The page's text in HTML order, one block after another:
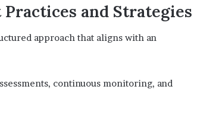
and Strategies
approach that aligns with an
continuous monitoring, and